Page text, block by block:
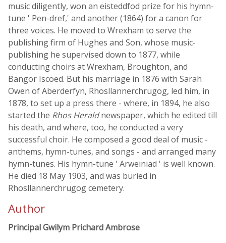
music diligently, won an eisteddfod prize for his hymn-
tune ' Pen-dref,' and another (1864) for a canon for
three voices. He moved to Wrexham to serve the
publishing firm of Hughes and Son, whose music-
publishing he supervised down to 1877, while
conducting choirs at Wrexham, Broughton, and
Bangor Iscoed. But his marriage in 1876 with Sarah
Owen of Aberderfyn, Rhosllannerchrugog, led him, in
1878, to set up a press there - where, in 1894, he also
started the Rhos Heraldnewspaper, which he edited till
his death, and where, too, he conducted a very
successful choir. He composed a good deal of music -
anthems, hymn-tunes, and songs - and arranged many
hymn-tunes. His hymn-tune ' Arweiniad ' is well known.
He died 18 May 1903, and was buried in
Rhosllannerchrugog cemetery.
Author
Principal Gwilym Prichard Ambrose